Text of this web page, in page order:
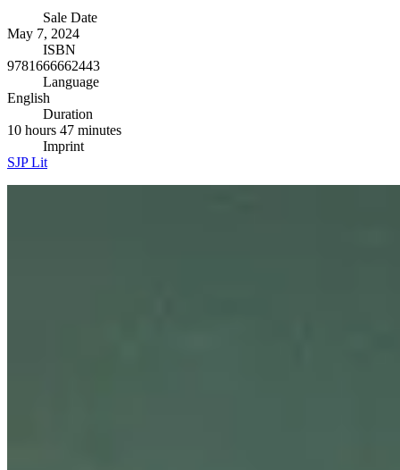
Sale Date
May 7, 2024
ISBN
9781666662443
Language
English
Duration
10 hours 47 minutes
Imprint
SJP Lit